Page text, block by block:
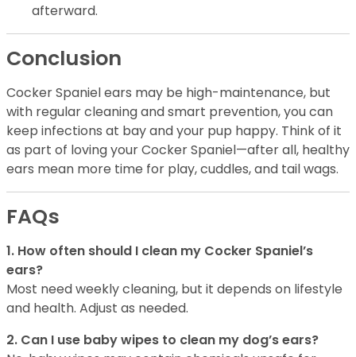
afterward.
Conclusion
Cocker Spaniel ears may be high-maintenance, but
with regular cleaning and smart prevention, you can
keep infections at bay and your pup happy. Think of it
as part of loving your Cocker Spaniel—after all, healthy
ears mean more time for play, cuddles, and tail wags.
FAQs
1. How often should I clean my Cocker Spaniel’s
ears?
Most need weekly cleaning, but it depends on lifestyle
and health. Adjust as needed.
2. Can I use baby wipes to clean my dog’s ears?